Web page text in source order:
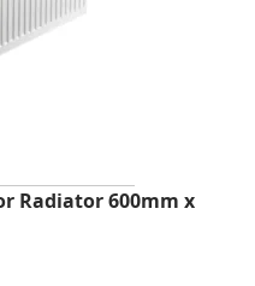
Radiator 600mm x